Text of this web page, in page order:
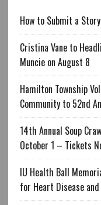
How to Submit a
Cristina Vane to
Muncie on August 8
Hamilton Township
Community to 52nd
14th Annual Soup
October 1 – Tickets
IU Health Ball
for Heart Disease